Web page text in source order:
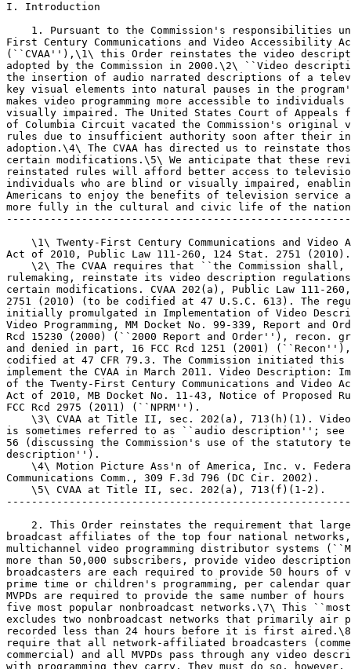
I. Introduction
1. Pursuant to the Commission's responsibilities
First Century Communications and Video Accessibility
(``CVAA''),\1\ this Order reinstates the video
adopted by the Commission in 2000.\2\ ``Video
the insertion of audio narrated descriptions of a
key visual elements into natural pauses in the
makes video programming more accessible to
visually impaired. The United States Court of
of Columbia Circuit vacated the Commission's original
rules due to insufficient authority soon after their
adoption.\4\ The CVAA has directed us to reinstate
certain modifications.\5\ We anticipate that these
reinstated rules will afford better access to
individuals who are blind or visually impaired,
Americans to enjoy the benefits of television service
more fully in the cultural and civic life of the
\1\ Twenty-First Century Communications and Video
Act of 2010, Public Law 111-260, 124 Stat. 2751 (2010).
\2\ The CVAA requires that ``the Commission
rulemaking, reinstate its video description
certain modifications. CVAA 202(a), Public Law 111-
2751 (2010) (to be codified at 47 U.S.C. 613). The
initially promulgated in Implementation of Video
Video Programming, MM Docket No. 99-339, Report and
Rcd 15230 (2000) (``2000 Report and Order''), recon.
and denied in part, 16 FCC Rcd 1251 (2001)
codified at 47 CFR 79.3. The Commission initiated
implement the CVAA in March 2011. Video Description:
of the Twenty-First Century Communications and Video
Act of 2010, MB Docket No. 11-43, Notice of Proposed
FCC Rcd 2975 (2011) (``NPRM'').
\3\ CVAA at Title II, sec. 202(a), 713(h)(1).
is sometimes referred to as ``audio description'';
56 (discussing the Commission's use of the statutory
description'').
\4\ Motion Picture Ass'n of America, Inc. v.
Communications Comm., 309 F.3d 796 (DC Cir. 2002).
    \5\ CVAA at Title II, sec. 202(a), 713(f)(1-2).
2. This Order reinstates the requirement that
broadcast affiliates of the top four national
multichannel video programming distributor systems
more than 50,000 subscribers, provide video
broadcasters are each required to provide 50 hours of
prime time or children's programming, per calendar
MVPDs are required to provide the same number of
five most popular nonbroadcast networks.\7\ This
excludes two nonbroadcast networks that primarily air
recorded less than 24 hours before it is first
require that all network-affiliated broadcasters
commercial) and all MVPDs pass through any video
with programming they carry. They must do so,